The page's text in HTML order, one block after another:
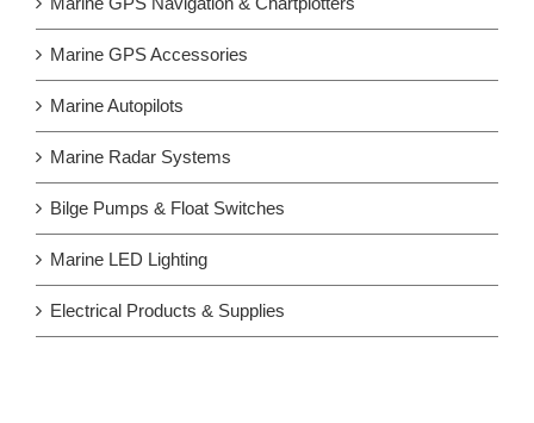
Marine GPS Accessories
Marine Autopilots
Marine Radar Systems
Bilge Pumps & Float Switches
Marine LED Lighting
Electrical Products & Supplies